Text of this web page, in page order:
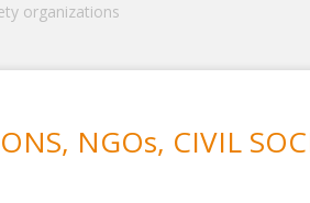
organizations
NGOs, CIVIL